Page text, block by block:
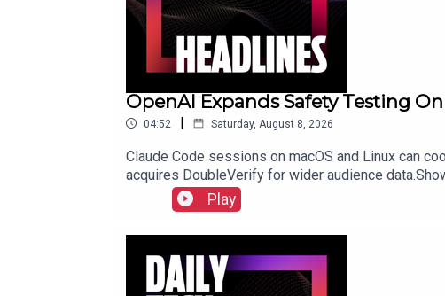
OpenAI Expands Safety Testing
04:52 | Saturday, August 8, 2026
Claude Code sessions on macOS and Linux can
acquires DoubleVerify for wider audience
Play